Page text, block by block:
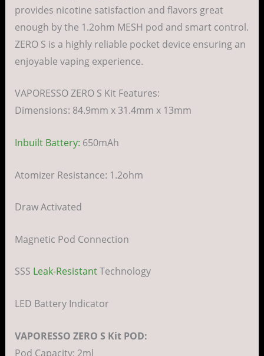
provides nicotine satisfaction and flavors great
enough by the 1.2ohm MESH pod and smart control.
ZERO S is a highly reliable pocket device ensuring an
enjoyable vaping experience.
VAPORESSO ZERO S Kit Features:
Dimensions: 84.9mm x 31.4mm x 13mm
Inbuilt Battery: 650mAh
Atomizer Resistance: 1.2ohm
Draw Activated
Magnetic Pod Connection
SSS Leak-ResistantTechnology
LED Battery Indicator
VAPORESSO ZERO S Kit POD:
Pod Capacity: 2ml